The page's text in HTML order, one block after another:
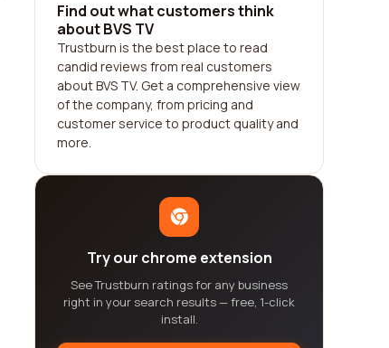
Find out what customers think
about BVS TV
Trustburn is the best place to read
candid reviews from real customers
about BVS TV. Get a comprehensive view
of the company, from pricing and
customer service to product quality and
more.
Try our chrome extension
See Trustburn ratings for any business
right in your search results — free, 1-click
install.